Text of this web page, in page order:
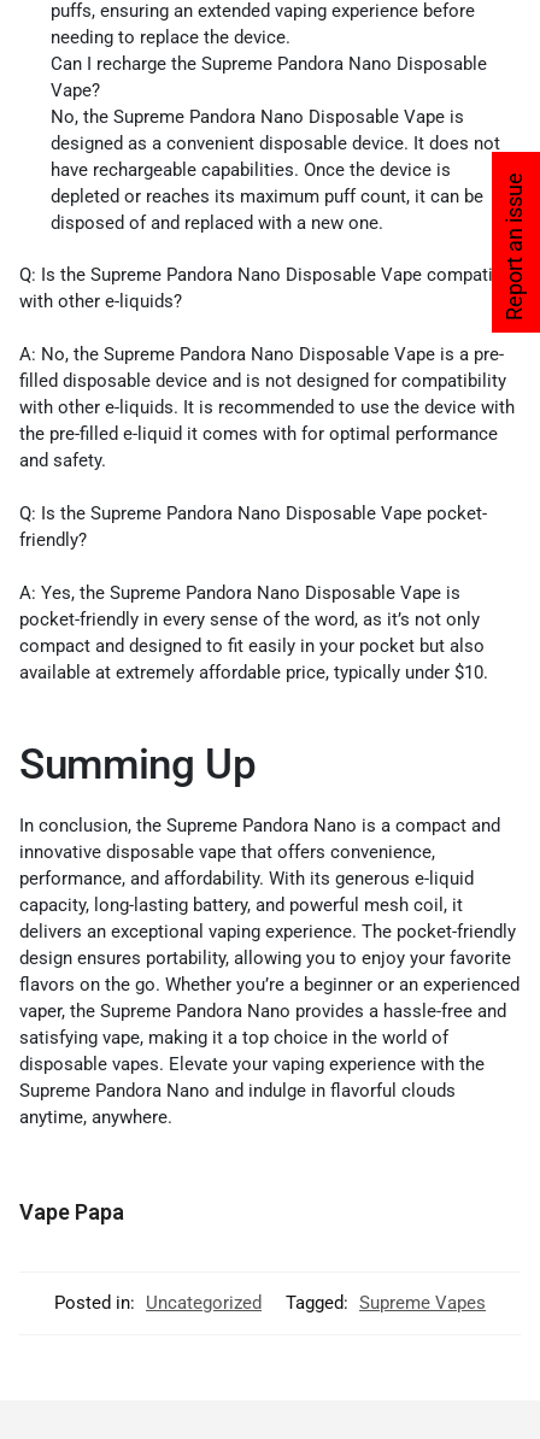
Report an issue
puffs, ensuring an extended vaping experience before
needing to replace the device.
Can I recharge the Supreme Pandora Nano Disposable
Vape?
No, the Supreme Pandora Nano Disposable Vape is
designed as a convenient disposable device. It does not
have rechargeable capabilities. Once the device is
depleted or reaches its maximum puff count, it can be
disposed of and replaced with a new one.
Q: Is the Supreme Pandora Nano Disposable Vape compatible
with other e-liquids?
A: No, the Supreme Pandora Nano Disposable Vape is a pre-
filled disposable device and is not designed for compatibility
with other e-liquids. It is recommended to use the device with
the pre-filled e-liquid it comes with for optimal performance
and safety.
Q: Is the Supreme Pandora Nano Disposable Vape pocket-
friendly?
A: Yes, the Supreme Pandora Nano Disposable Vape is
pocket-friendly in every sense of the word, as it’s not only
compact and designed to fit easily in your pocket but also
available at extremely affordable price, typically under $10.
Summing Up
In conclusion, the Supreme Pandora Nano is a compact and
innovative disposable vape that offers convenience,
performance, and affordability. With its generous e-liquid
capacity, long-lasting battery, and powerful mesh coil, it
delivers an exceptional vaping experience. The pocket-friendly
design ensures portability, allowing you to enjoy your favorite
flavors on the go. Whether you’re a beginner or an experienced
vaper, the Supreme Pandora Nano provides a hassle-free and
satisfying vape, making it a top choice in the world of
disposable vapes. Elevate your vaping experience with the
Supreme Pandora Nano and indulge in flavorful clouds
anytime, anywhere.
Vape Papa
Posted in: Uncategorized Tagged: Supreme Vapes